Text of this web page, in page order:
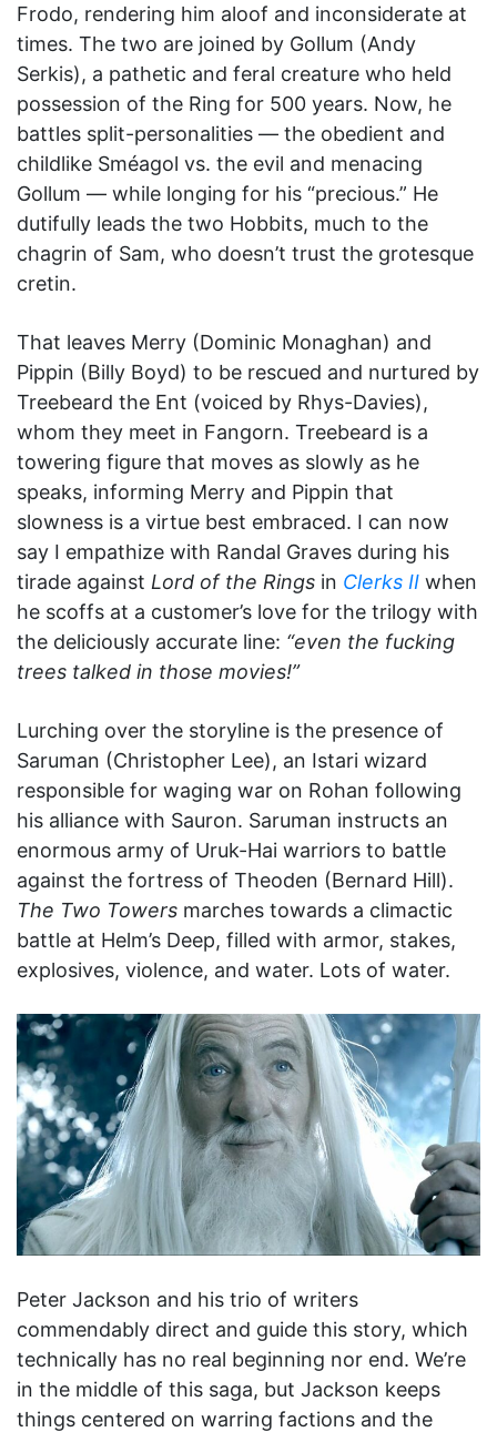
Frodo, rendering him aloof and inconsiderate at
times. The two are joined by Gollum (Andy
Serkis), a pathetic and feral creature who held
possession of the Ring for 500 years. Now, he
battles split-personalities — the obedient and
childlike Sméagol vs. the evil and menacing
Gollum — while longing for his “precious.” He
dutifully leads the two Hobbits, much to the
chagrin of Sam, who doesn’t trust the grotesque
cretin.
That leaves Merry (Dominic Monaghan) and
Pippin (Billy Boyd) to be rescued and nurtured by
Treebeard the Ent (voiced by Rhys-Davies),
whom they meet in Fangorn. Treebeard is a
towering figure that moves as slowly as he
speaks, informing Merry and Pippin that
slowness is a virtue best embraced. I can now
say I empathize with Randal Graves during his
tirade against Lord of the Rings in Clerks II when
he scoffs at a customer’s love for the trilogy with
the deliciously accurate line: “even the fucking
trees talked in those movies!”
Lurching over the storyline is the presence of
Saruman (Christopher Lee), an Istari wizard
responsible for waging war on Rohan following
his alliance with Sauron. Saruman instructs an
enormous army of Uruk-Hai warriors to battle
against the fortress of Theoden (Bernard Hill).
The Two Towers marches towards a climactic
battle at Helm’s Deep, filled with armor, stakes,
explosives, violence, and water. Lots of water.
Peter Jackson and his trio of writers
commendably direct and guide this story, which
technically has no real beginning nor end. We’re
in the middle of this saga, but Jackson keeps
things centered on warring factions and the